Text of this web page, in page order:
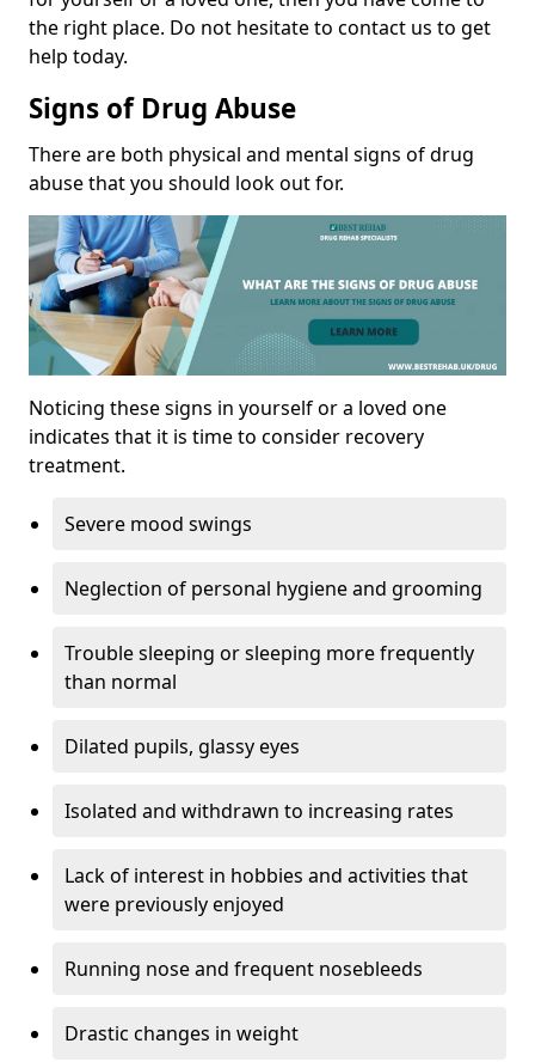
the right place. Do not hesitate to contact us to get
help today.
Signs of Drug Abuse
There are both physical and mental signs of drug
abuse that you should look out for.
Noticing these signs in yourself or a loved one
indicates that it is time to consider recovery
treatment.
Severe mood swings
Neglection of personal hygiene and grooming
Trouble sleeping or sleeping more frequently
than normal
Dilated pupils, glassy eyes
Isolated and withdrawn to increasing rates
Lack of interest in hobbies and activities that
were previously enjoyed
Running nose and frequent nosebleeds
Drastic changes in weight